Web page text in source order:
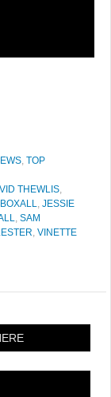
, TOP
THEWLIS,
, JESSIE
, SAM
, VINETTE